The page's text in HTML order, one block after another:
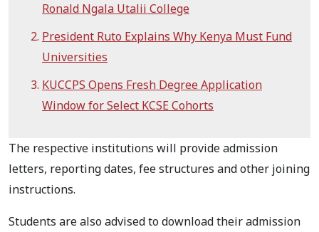
Ronald Ngala Utalii College
President Ruto Explains Why Kenya Must Fund
Universities
KUCCPS Opens Fresh Degree Application
Window for Select KCSE Cohorts
The respective institutions will provide admission
letters, reporting dates, fee structures and other joining
instructions.
Students are also advised to download their admission